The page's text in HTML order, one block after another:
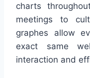
charts
meetings to
graphes allow
exact same
interaction and